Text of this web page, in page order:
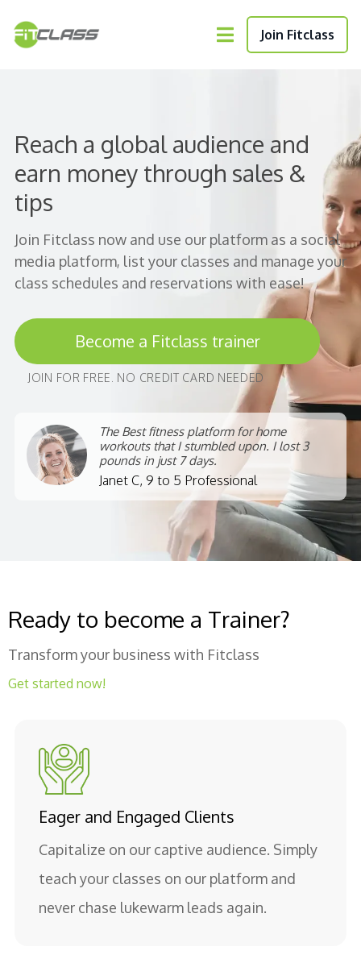
Join Fitclass
Reach a global audience and
earn money through sales &
tips
Join Fitclass now and use our platform as a social
media platform, list your classes and manage your
class schedules and reservations with ease!
Become a Fitclass trainer
JOIN FOR FREE. NO CREDIT CARD NEEDED
The Best fitness platform for home
workouts that I stumbled upon. I lost 3
pounds in just 7 days.
Janet C, 9 to 5 Professional
Ready to become a Trainer?
Transform your business with Fitclass
Get started now!
Eager and Engaged Clients
Capitalize on our captive audience. Simply
teach your classes on our platform and
never chase lukewarm leads again.